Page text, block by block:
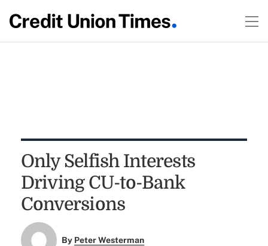
Only Selfish Interests
Driving CU-to-Bank
Conversions
By Peter Westerman